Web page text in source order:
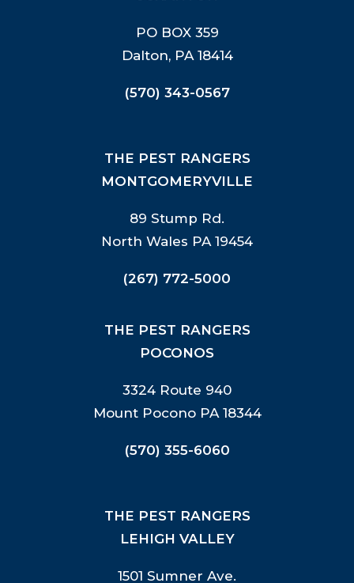
PO BOX 359
Dalton, PA 18414
(570) 343-0567
THE PEST RANGERS
MONTGOMERYVILLE
89 Stump Rd.
North Wales PA 19454
(267) 772-5000
THE PEST RANGERS
POCONOS
3324 Route 940
Mount Pocono PA 18344
(570) 355-6060
THE PEST RANGERS
LEHIGH VALLEY
1501 Sumner Ave.